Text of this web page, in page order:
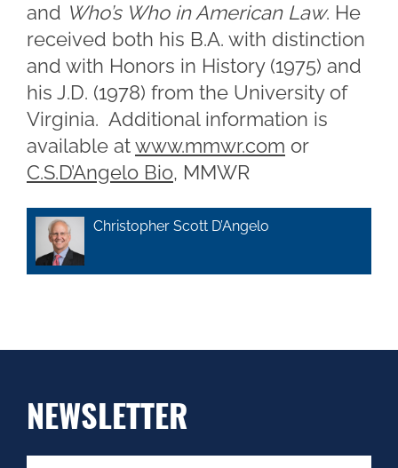
and Who’s Who in American Law. He
received both his B.A. with distinction
and with Honors in History (1975) and
his J.D. (1978) from the University of
Virginia. Additional information is
available atwww.mmwr.com or
C.S.D’Angelo Bio, MMWR
Christopher Scott D’Angelo
NEWSLETTER